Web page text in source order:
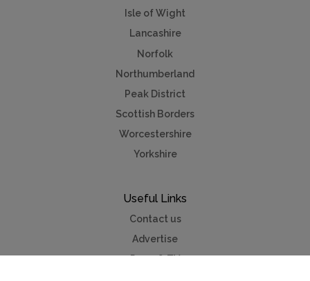
Isle of Wight
Lancashire
Norfolk
Northumberland
Peak District
Scottish Borders
Worcestershire
Yorkshire
Useful Links
Contact us
Advertise
Press & TV